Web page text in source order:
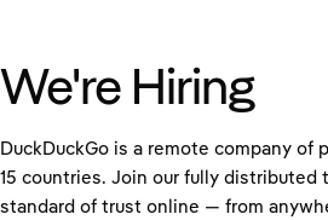
We're Hiring
DuckDuckGo is a remote company of
15 countries. Join our fully distributed
standard of trust online — from